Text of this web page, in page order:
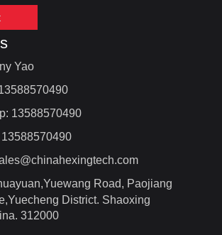
Yao
13588570490
Road, Paojiang
District. Shaoxing
312000